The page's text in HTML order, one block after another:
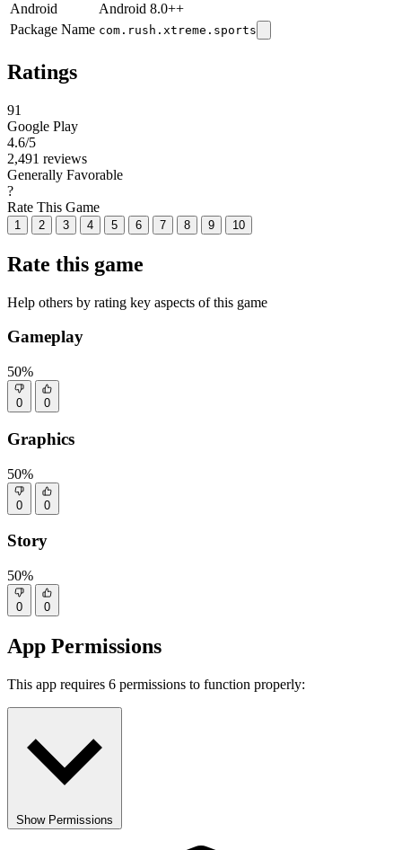
Android
Android 8.0++
Package Name com.rush.xtreme.sports
Ratings
91
Google Play
4.6/5
2,491 reviews
Generally Favorable
?
Rate This Game
1 2 3 4 5 6 7 8 9 10
Rate this game
Help others by rating key aspects of this game
Gameplay
50%
0 0
Graphics
50%
0 0
Story
50%
0 0
App Permissions
This app requires 6 permissions to function properly:
Show Permissions